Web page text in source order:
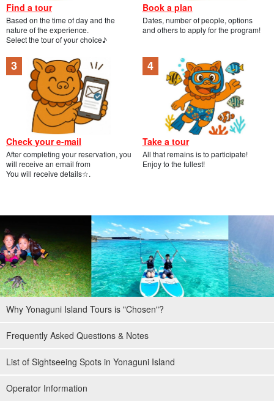
Find a tour
Based on the time of day and the
nature of the experience.
Select the tour of your choice♪
Book a plan
Dates, number of people, options
and others to apply for the program!
Check your e-mail
After completing your reservation, you
will receive an email from
You will receive details☆.
Take a tour
All that remains is to participate!
Enjoy to the fullest!
Why Yonaguni Island Tours is "Chosen"?
Frequently Asked Questions & Notes
List of Sightseeing Spots in Yonaguni Island
Operator Information